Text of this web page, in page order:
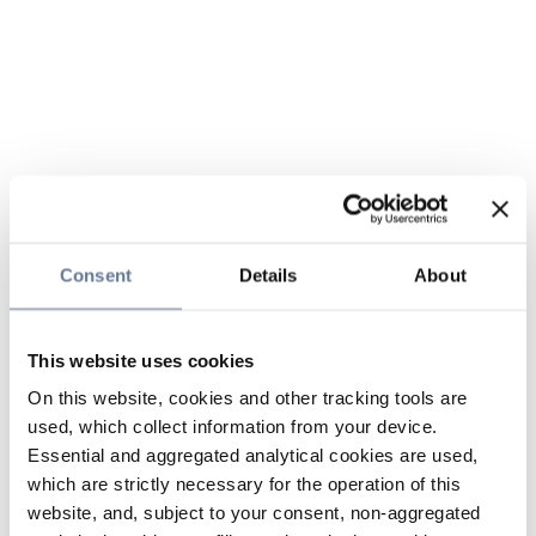
Consent Details About
This website uses cookies
On this website, cookies and other tracking tools are
used, which collect information from your device.
Essential and aggregated analytical cookies are used,
which are strictly necessary for the operation of this
website, and, subject to your consent, non-aggregated